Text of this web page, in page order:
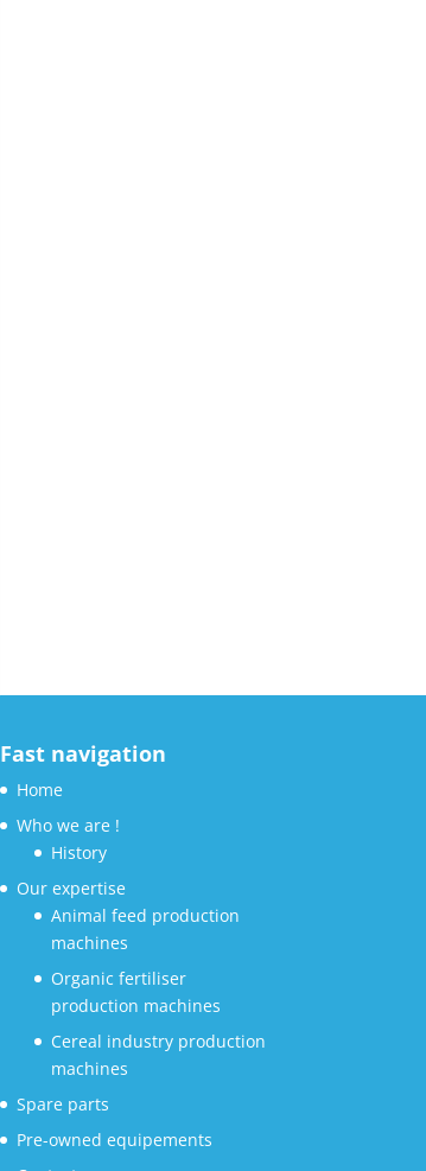
Fast navigation
Home
Who we are !
History
Our expertise
Animal feed production
machines
Organic fertiliser
production machines
Cereal industry production
machines
Spare parts
Pre-owned equipements